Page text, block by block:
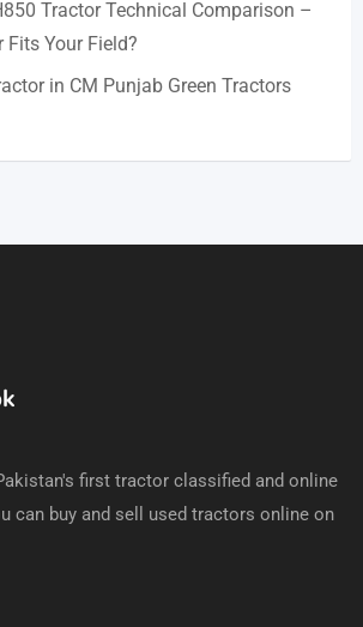
Tractor Technical Comparison –
Fits Your Field?
in CM Punjab Green Tractors
first tractor classified and online
can buy and sell used tractors online on